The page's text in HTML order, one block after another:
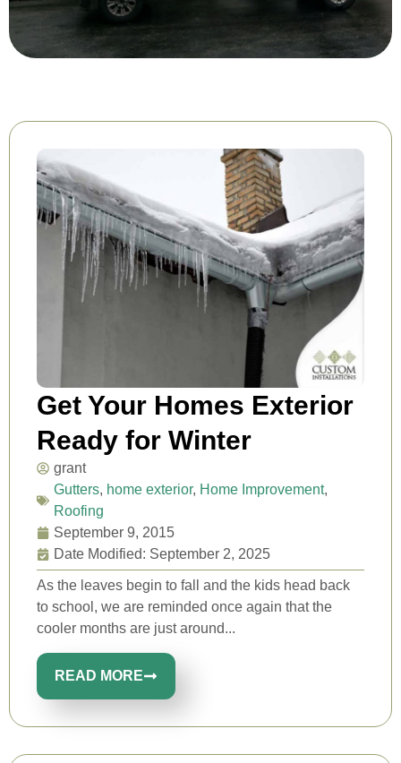
Get Your Homes Exterior
Ready for Winter
grant
Gutters, home exterior, Home Improvement,
Roofing
September 9, 2015
Date Modified: September 2, 2025
As the leaves begin to fall and the kids head back
to school, we are reminded once again that the
cooler months are just around...
READ MORE